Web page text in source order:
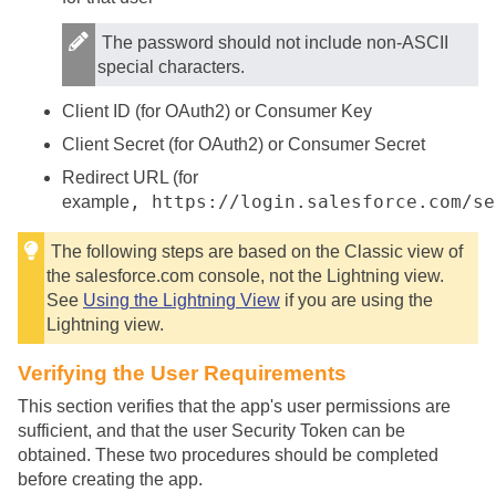
The password should not include non-ASCII
special characters.
Client ID (for OAuth2) or Consumer Key
Client Secret (for OAuth2) or Consumer Secret
Redirect URL (for
example , https://login.salesforce.com/
The following steps are based on the Classic view of
the salesforce.com console, not the Lightning view.
See Using the Lightning View if you are using the
Lightning view.
Verifying the User Requirements
This section verifies that the app's user permissions are
sufficient, and that the user Security Token can be
obtained. These two procedures should be completed
before creating the app.